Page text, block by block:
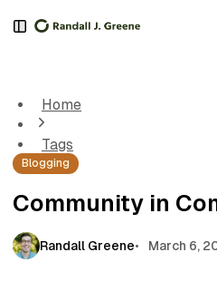
k
o
N
a
v
g
t
i
k
o
P
o
s
s
k
o
C
o
n
e
t
Home
Tags
Blogging
Community in
Randall Greene March 6,